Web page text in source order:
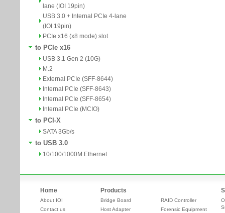
lane (IOI 19pin)
USB 3.0 + Internal PCIe 4-lane
(IOI 19pin)
PCIe x16 (x8 mode) slot
to PCIe x16
USB 3.1 Gen 2 (10G)
M.2
External PCIe (SFF-8644)
Internal PCIe (SFF-8643)
Internal PCIe (SFF-8654)
Internal PCIe (MCIO)
to PCI-X
SATA 3Gb/s
to USB 3.0
10/100/1000M Ethernet
Home
About IOI
Contact us
Products
Bridge Board
Host Adapter
RAID Controller
Forensic Equipment